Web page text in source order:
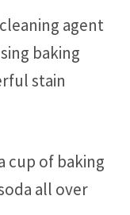
agent
baking
stain
cup of baking
all over